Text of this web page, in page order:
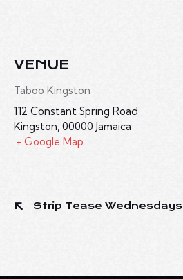
VENUE
Taboo Kingston
112 Constant Spring Road
Kingston, 00000 Jamaica
+ Google Map
Strip Tease Wednesdays